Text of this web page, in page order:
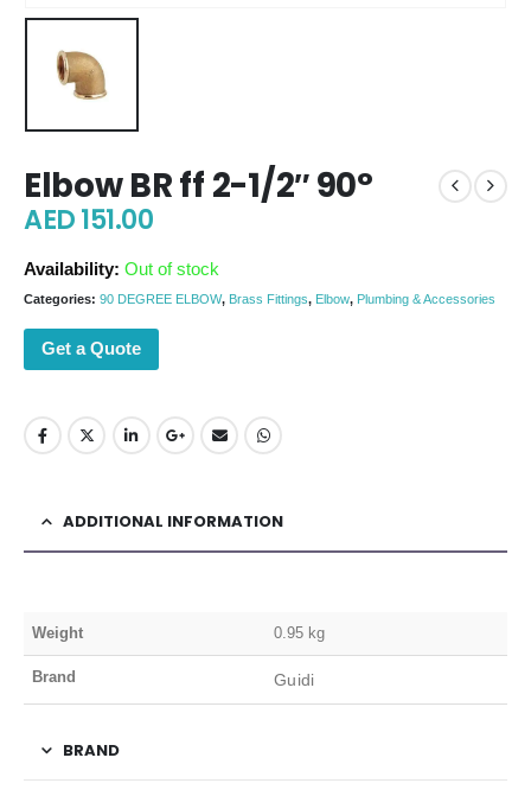
Elbow BR ff 2-1/2″ 90°
AED151.00
Availability: Out of stock
Categories: 90 DEGREE ELBOW, Brass Fittings, Elbow, Plumbing & Accessories
Get a Quote
ADDITIONAL INFORMATION
Weight 0.95 kg
Brand Guidi
BRAND